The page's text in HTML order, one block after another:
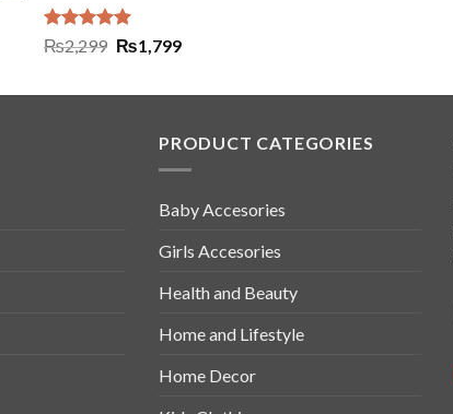
Rated5.00
out of 5
₨2,299 ₨1,799
PRODUCT CATEGORIES
Baby Accesories
Girls Accesories
Health and Beauty
Home and Lifestyle
Home Decor